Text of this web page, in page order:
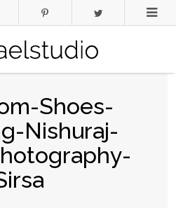
Shoes-
Nishuraj-